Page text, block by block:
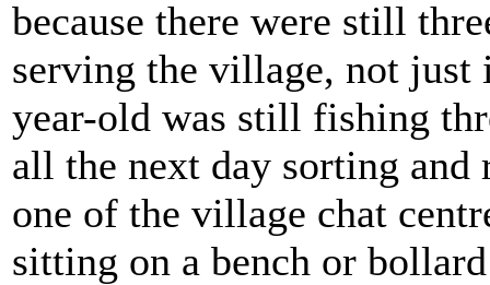
because there were still
serving the village, not
year-old was still fishing
all the next day sorting and
one of the village chat
sitting on a bench or